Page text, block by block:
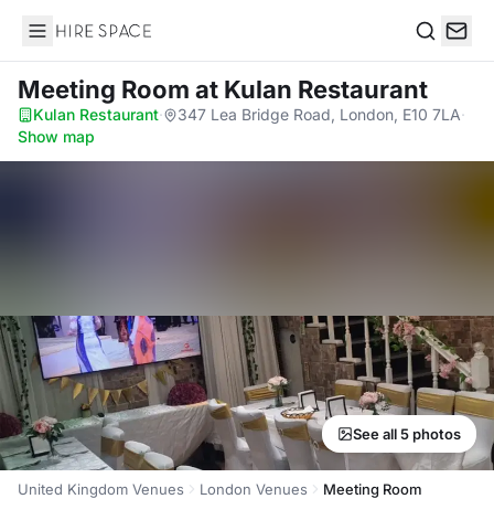
Hire Space
Meeting Room at Kulan Restaurant
Kulan Restaurant· 347 Lea Bridge Road, London, E10 7LA·
Show map
See all 5 photos
United Kingdom Venues London Venues Meeting Room